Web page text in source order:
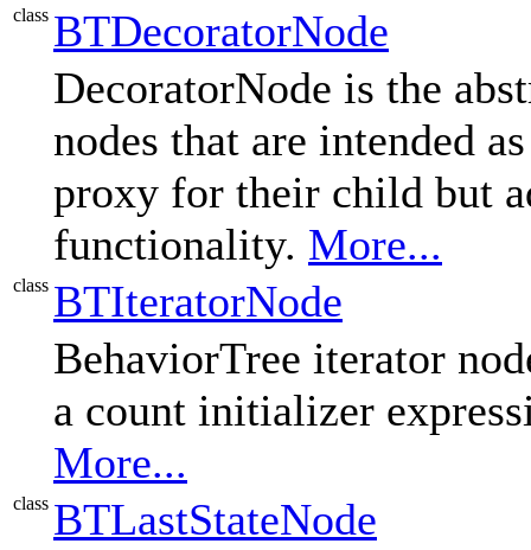
class BTDecoratorNode
DecoratorNode is the
nodes that are intended
proxy for their child but
functionality. More...
class BTIteratorNode
BehaviorTree iterator
a count initializer
More...
class BTLastStateNode